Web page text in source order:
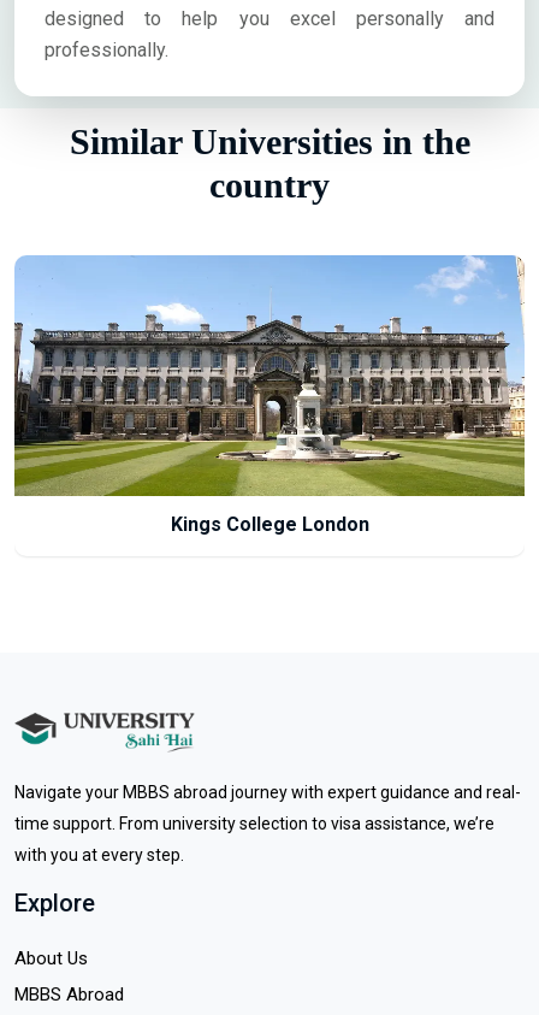
designed to help you excel personally and
professionally.
Similar Universities in the
country
Newcastle University
Navigate your MBBS abroad journey with expert guidance and real-
time support. From university selection to visa assistance, we’re
with you at every step.
Explore
About Us
MBBS Abroad